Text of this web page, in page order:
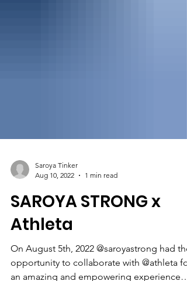
Aug 10, 2022
1 min read
SAROYA STRONG x
Athleta
On August 5th, 2022 @saroyastrong had the